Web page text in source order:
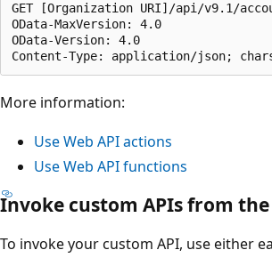
GET [Organization URI]/api/v9.1/
OData-MaxVersion: 4.0
OData-Version: 4.0
More information:
Use Web API actions
Use Web API functions
Invoke custom APIs from the
To invoke your custom API, use either